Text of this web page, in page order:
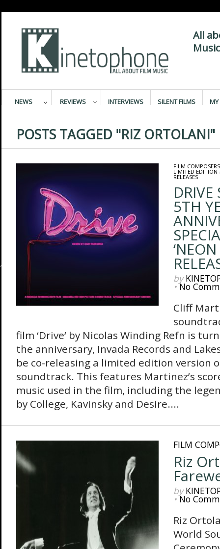
All
NEWS REVIEWS INTERVIEWS SILENT FILMS MY
POSTS TAGGED "RIZ ORTOLANI"
FILM COMPOSERS
LIMITED EDITION
RELEASES
5TH
by
•No
Cliff
film ‘Drive‘ by Nicolas Winding Refn is
the anniversary, Invada Records and
be co-releasing a limited edition version
soundtrack. This features Martinez’s
music used in the film, including the
by College, Kavinsky and Desire....
FILM
Riz
by
•No
Riz
World